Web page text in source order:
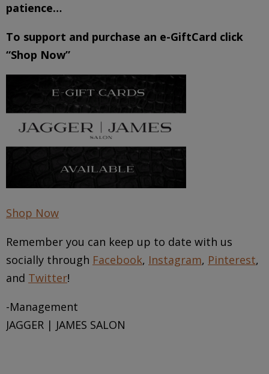
patience…
To support and purchase an e-GiftCard click
“Shop Now”
Shop Now
Remember you can keep up to date with us
socially through Facebook, Instagram, Pinterest,
and Twitter!
-Management
JAGGER | JAMES SALON